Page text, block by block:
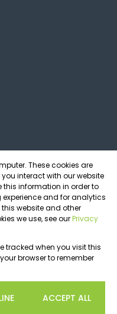
Cookies
These cookies are
interact with our website
this information in order to
and for analytics
website and other
we use, see ourPrivacy
tracked when you visit this
browser to remember
ACCEPT ALL